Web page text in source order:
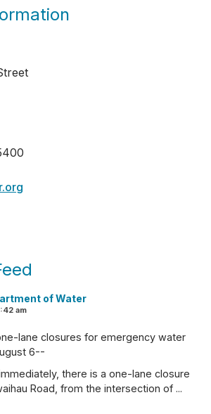
of Water
am
lane closures for emergency water
6--
immediately, there is a one-lane closure
Road, from the intersection of ...